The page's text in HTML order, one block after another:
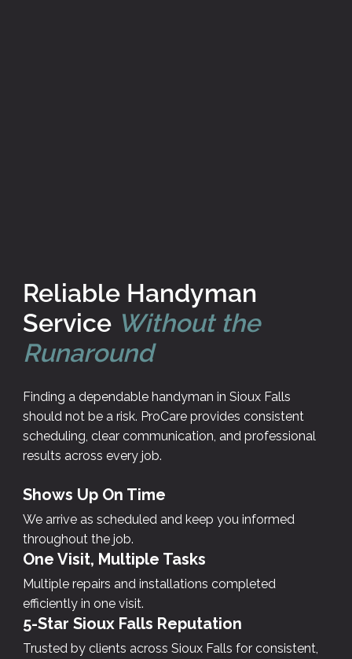
Reliable Handyman
Service Without the
Runaround
Finding a dependable handyman in Sioux Falls
should not be a risk. ProCare provides consistent
scheduling, clear communication, and professional
results across every job.
Shows Up On Time
We arrive as scheduled and keep you informed
throughout the job.
One Visit, Multiple Tasks
Multiple repairs and installations completed
efficiently in one visit.
5-Star Sioux Falls Reputation
Trusted by clients across Sioux Falls for consistent,